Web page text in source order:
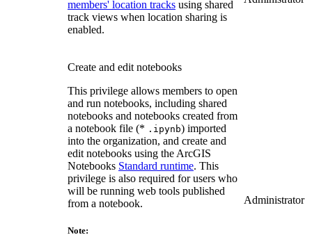
members' location tracks using shared
track views when location sharing is
enabled.
Create and edit notebooks
This privilege allows members to open
and run notebooks, including shared
notebooks and notebooks created from
a notebook file (* .ipynb) imported
into the organization, and create and
edit notebooks using the ArcGIS
Notebooks Standard runtime. This
privilege is also required for users who
will be running web tools published
from a notebook.
Note:
Administrator